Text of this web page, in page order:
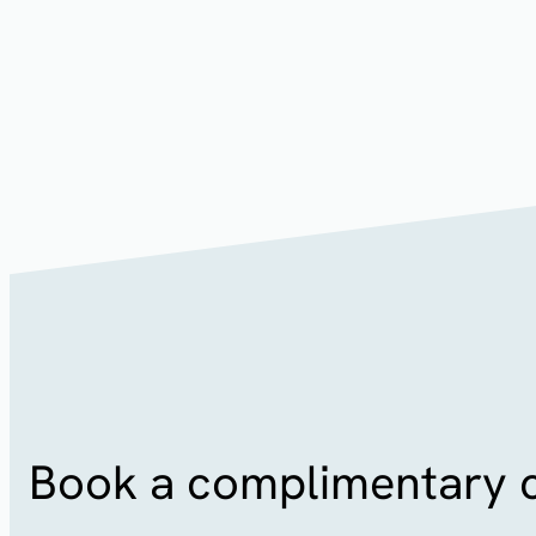
Book a complimentary